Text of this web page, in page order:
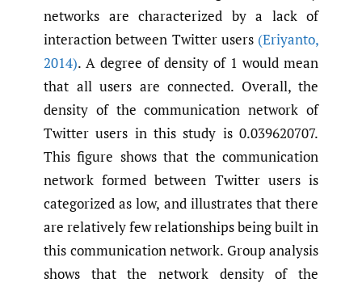
networks are characterized by a lack of
interaction between Twitter users (Eriyanto,
2014). A degree of density of 1 would mean
that all users are connected. Overall, the
density of the communication network of
Twitter users in this study is 0.039620707.
This figure shows that the communication
network formed between Twitter users is
categorized as low, and illustrates that there
are relatively few relationships being built in
this communication network. Group analysis
shows that the network density of the